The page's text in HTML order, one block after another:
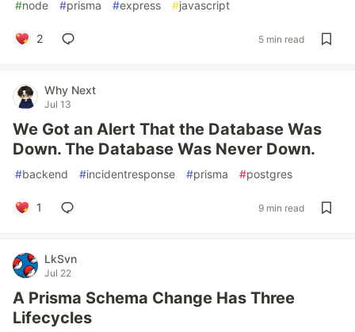
#node #prisma #express #javascript
2 5 min read
Why Next
Jul 13
We Got an Alert That the Database Was
Down. The Database Was Never Down.
#backend #incidentresponse #prisma #postgres
1 9 min read
LkSvn
Jul 22
A Prisma Schema Change Has Three
Lifecycles